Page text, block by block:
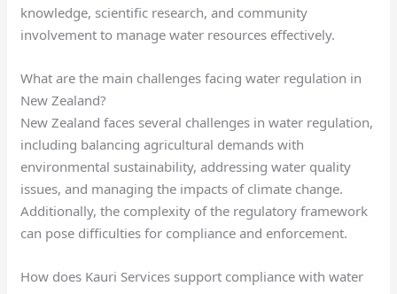
knowledge, scientific research, and community
involvement to manage water resources effectively.
What are the main challenges facing water regulation in
New Zealand?
New Zealand faces several challenges in water regulation,
including balancing agricultural demands with
environmental sustainability, addressing water quality
issues, and managing the impacts of climate change.
Additionally, the complexity of the regulatory framework
can pose difficulties for compliance and enforcement.
How does Kauri Services support compliance with water